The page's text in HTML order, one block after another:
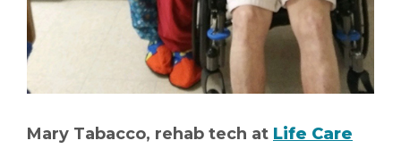
Mary Tabacco, rehab tech at Life Care